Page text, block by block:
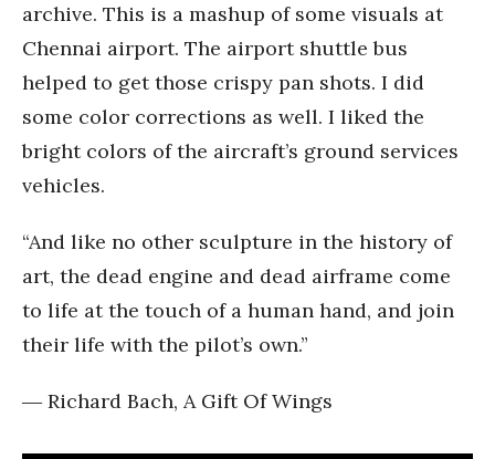
archive. This is a mashup of some visuals at
Chennai airport. The airport shuttle bus
helped to get those crispy pan shots. I did
some color corrections as well. I liked the
bright colors of the aircraft’s ground services
vehicles.
“And like no other sculpture in the history of
art, the dead engine and dead airframe come
to life at the touch of a human hand, and join
their life with the pilot’s own.”
―Richard Bach, A Gift Of Wings